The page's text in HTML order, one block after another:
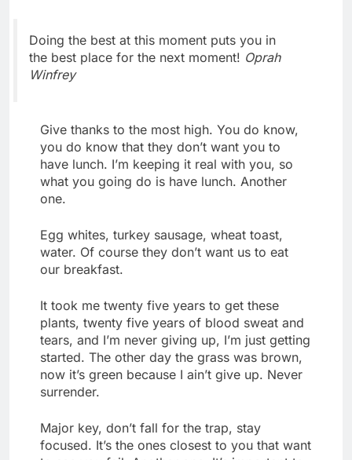
Doing the best at this moment puts you in
the best place for the next moment! Oprah
Winfrey
Give thanks to the most high. You do know,
you do know that they don’t want you to
have lunch. I’m keeping it real with you, so
what you going do is have lunch. Another
one.
Egg whites, turkey sausage, wheat toast,
water. Of course they don’t want us to eat
our breakfast.
It took me twenty five years to get these
plants, twenty five years of blood sweat and
tears, and I’m never giving up, I’m just getting
started. The other day the grass was brown,
now it’s green because I ain’t give up. Never
surrender.
Major key, don’t fall for the trap, stay
focused. It’s the ones closest to you that want